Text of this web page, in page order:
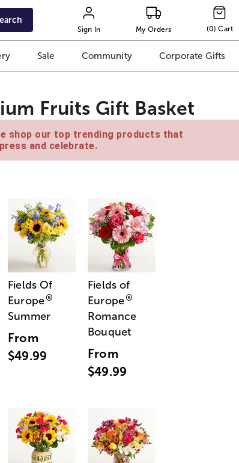
Sign In My Orders (0) Cart
Sale Community Corporate Gifts
Fruits Gift Basket
shop our top trending products that
and celebrate.
Fields Of
Europe®
Summer
From
$49.99
Fields of
Europe®
Romance
Bouquet
From
$49.99